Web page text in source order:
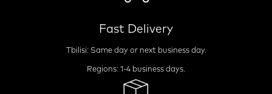
Fast Delivery
Tbilisi: Same day or next business day.
Regions: 1-4 business days.